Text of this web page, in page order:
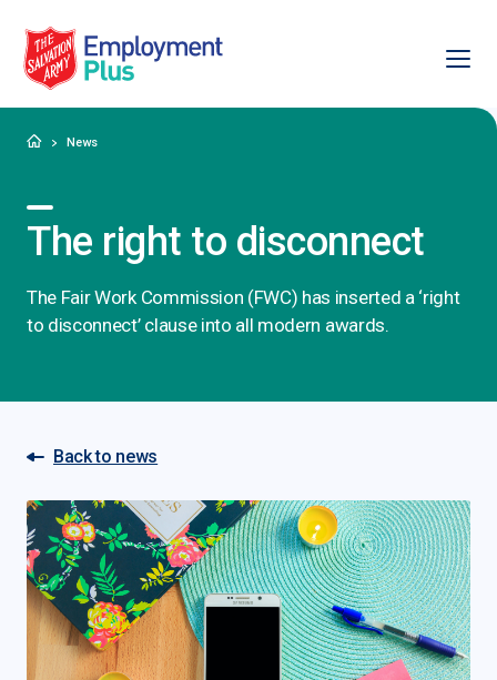
Salvation Army Employment Plus
HomeNews
The right to disconnect
The Fair Work Commission (FWC) has inserted a ‘right
to disconnect’ clause into all modern awards.
Back to news